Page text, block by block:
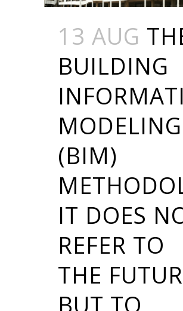
13 AUG
BUILDING
MODELING
(BIM)
IT DOES
REFER TO
THE
BUT TO